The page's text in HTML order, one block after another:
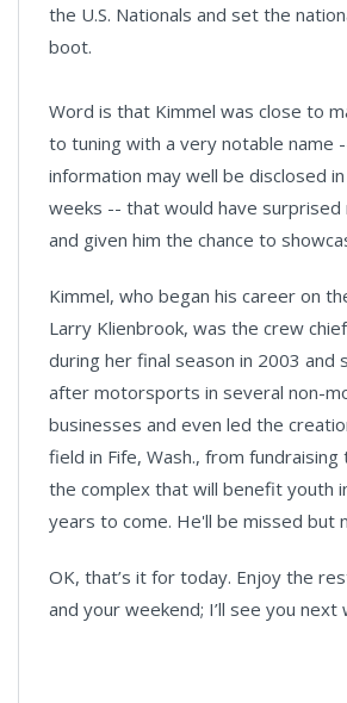
the U.S. Nationals and set the
boot.
Word is that Kimmel was close to
to tuning with a very notable name
information may well be disclosed
weeks -- that would have surprised
and given him the chance to
Kimmel, who began his career on
Larry Klienbrook, was the crew
during her final season in 2003 and
after motorsports in several non-
businesses and even led the
field in Fife, Wash., from fundraising
the complex that will benefit youth
years to come. He'll be missed but
OK, that’s it for today. Enjoy the
and your weekend; I’ll see you next